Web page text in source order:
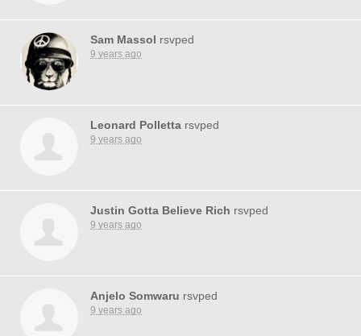
Sam Massol rsvped
9 years ago
Leonard Polletta rsvped
9 years ago
Justin Gotta Believe Rich rsvped
9 years ago
Anjelo Somwaru rsvped
9 years ago